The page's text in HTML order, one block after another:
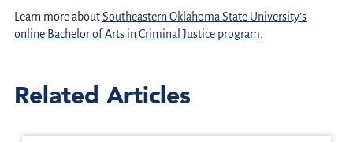
Learn more aboutSoutheastern Oklahoma State University’s
online Bachelor of Arts in Criminal Justice program
Related Articles